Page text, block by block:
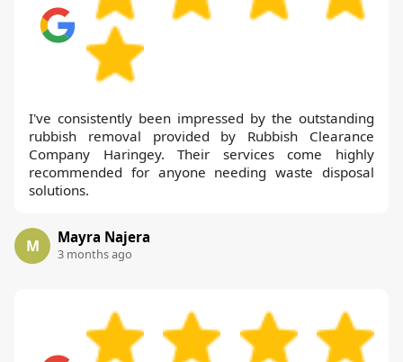
I've consistently been impressed by the outstanding
rubbish removal provided by Rubbish Clearance
Company Haringey. Their services come highly
recommended for anyone needing waste disposal
solutions.
M Mayra Najera
3 months ago